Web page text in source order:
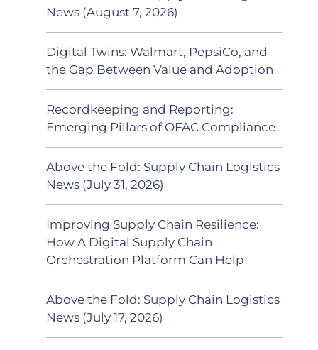
News (August 7, 2026)
Digital Twins: Walmart, PepsiCo, and
the Gap Between Value and Adoption
Recordkeeping and Reporting:
Emerging Pillars of OFAC Compliance
Above the Fold: Supply Chain Logistics
News (July 31, 2026)
Improving Supply Chain Resilience:
How A Digital Supply Chain
Orchestration Platform Can Help
Above the Fold: Supply Chain Logistics
News (July 17, 2026)